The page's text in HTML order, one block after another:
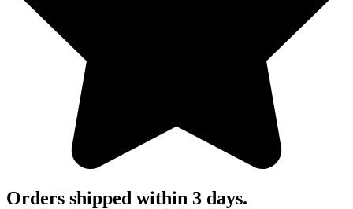
Orders shipped within 3 days.